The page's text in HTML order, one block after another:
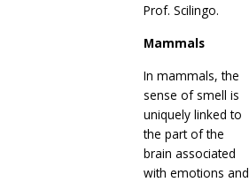
Prof. Scilingo.
Mammals
In mammals, the
sense of smell is
uniquely linked to
the part of the
brain associated
with emotions and